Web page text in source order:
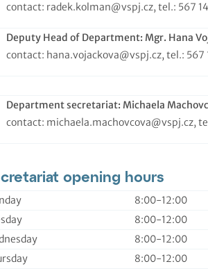
contact: radek.kolman@vspj.cz, tel.: 567
Deputy Head of Department: Mgr. Hana
contact: hana.vojackova@vspj.cz, tel.: 567
Department secretariat: Michaela
contact: michaela.machovcova@vspj.cz,
opening hours
8:00-12:00
8:00-12:00
8:00-12:00
8:00-12:00